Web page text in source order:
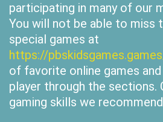
participating in many of our
You will not be able to miss
special games at
https://
of favorite online games
player through the sections.
gaming skills we